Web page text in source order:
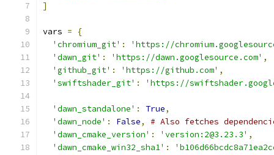
]
vars =
{
'chromium_git' :
'https://
'dawn_git' : 'https://dawn.googlesource.com' ,
'github_git' : 'https://github.com' ,
'swiftshader_git' : 'https://
'dawn_standalone' : True,
'dawn_node' : False,
# Also fetches
'dawn_cmake_version' : 'version:2@3.23.3' ,
'dawn_cmake_win32_sha1' :